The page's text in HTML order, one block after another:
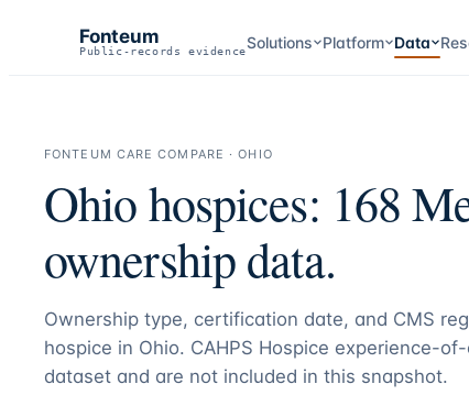
Fonteum
Public-records evidenceSolutions Platform Data
FONTEUM CARE COMPARE ·OHIO
Ohiohospices: 168
ownership data.
Ownership type, certification date, and CMS
hospice in Ohio. CAHPS Hospice experience-
dataset and are not included in this snapshot.